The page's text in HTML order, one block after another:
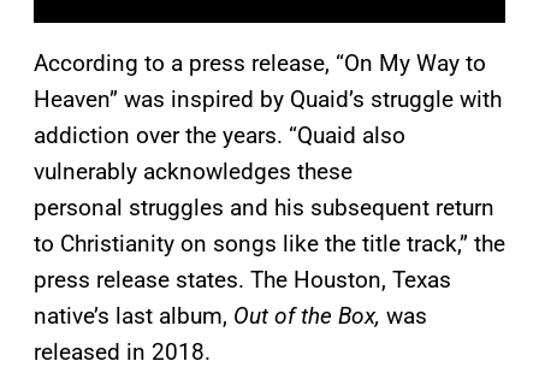
According to a press release, “On My Way to
Heaven” was inspired by Quaid’s struggle with
addiction over the years. “Quaid also
vulnerably acknowledges these
personal struggles and his subsequent return
to Christianity on songs like the title track,” the
press release states. The Houston, Texas
native’s last album, Out of the Box, was
released in 2018.